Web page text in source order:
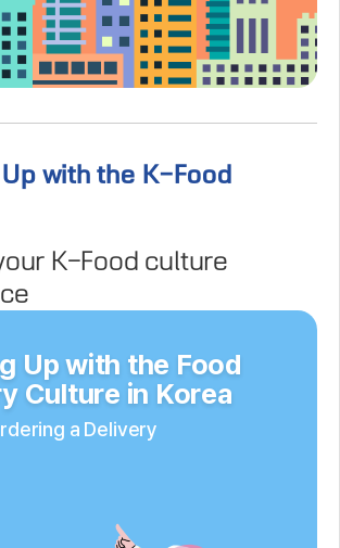
with the K-Food
K-Food culture
Up with the Food
Culture in Korea
a Delivery